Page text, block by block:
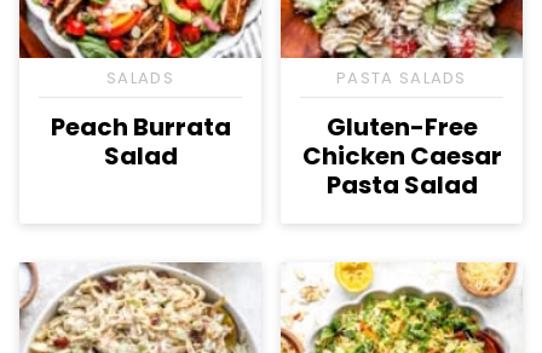
SALADS
Peach Burrata
Salad
PASTA SALADS
Gluten-Free
Chicken Caesar
Pasta Salad